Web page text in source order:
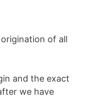
of all
and the exact
we have